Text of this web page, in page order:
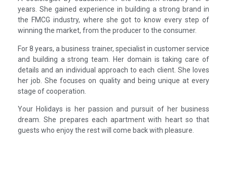
years. She gained experience in building a strong brand in
the FMCG industry, where she got to know every step of
winning the market, from the producer to the consumer.
For 8 years, a business trainer, specialist in customer service
and building a strong team. Her domain is taking care of
details and an individual approach to each client. She loves
her job. She focuses on quality and being unique at every
stage of cooperation.
Your Holidays is her passion and pursuit of her business
dream. She prepares each apartment with heart so that
guests who enjoy the rest will come back with pleasure.